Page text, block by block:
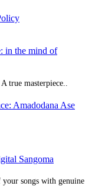
in the mind of
true masterpiece..
Amadodana Ase
Sangoma
songs with genuine